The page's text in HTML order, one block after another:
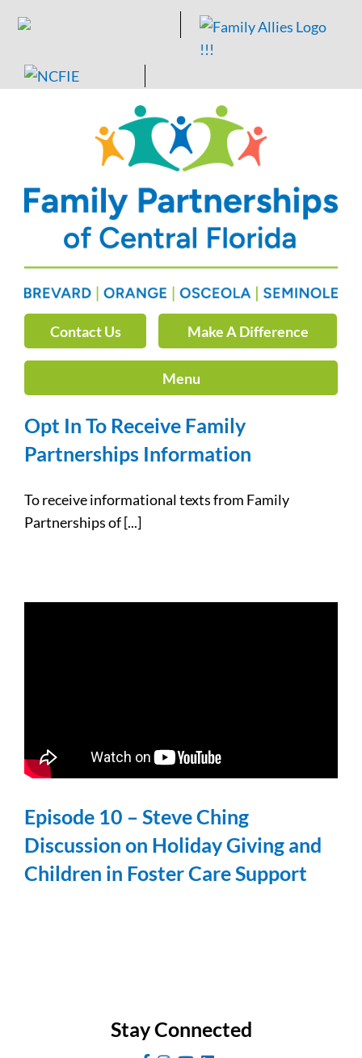
Contact Us Make A Difference
Menu
Opt In To Receive Family
Partnerships Information
To receive informational texts from Family
Partnerships of [...]
Episode 10 – Steve Ching
Discussion on Holiday Giving and
Children in Foster Care Support
Stay Connected